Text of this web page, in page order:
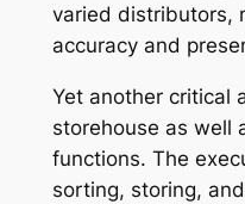
varied distributors,
accuracy and
Yet another critical
storehouse as well
functions. The
sorting, storing,